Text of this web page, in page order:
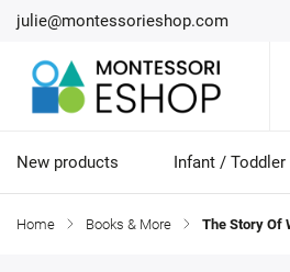
julie@montessorieshop.com
New products Infant / Toddler
Home / Books & More / The Story Of